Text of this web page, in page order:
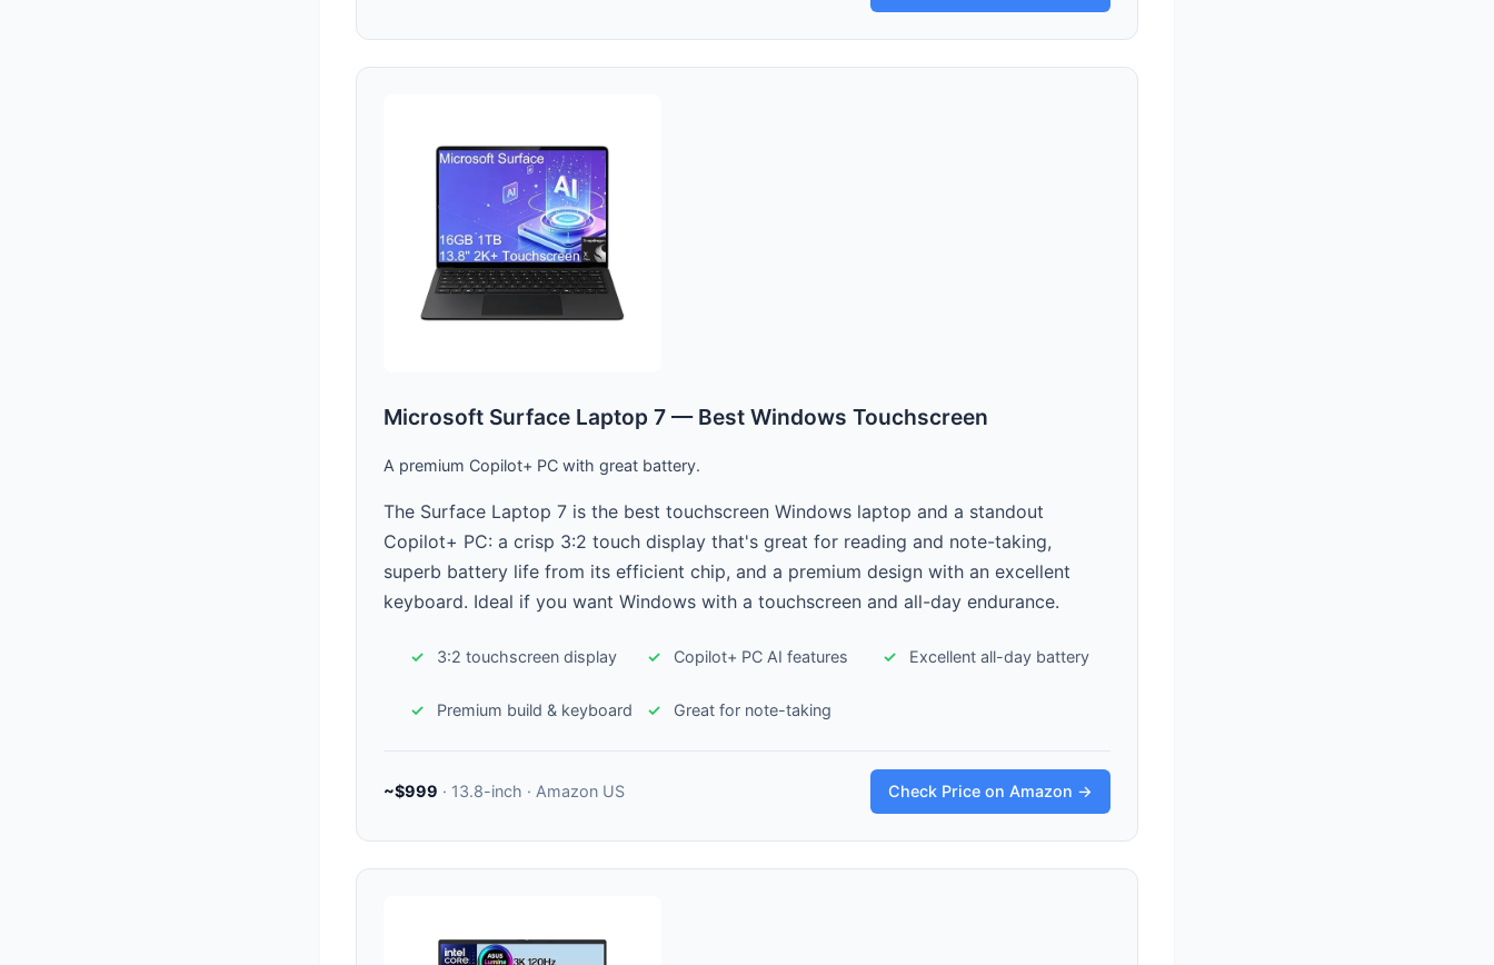
Microsoft Surface Laptop 7 — Best Windows Touchscreen
A premium Copilot+ PC with great battery.
The Surface Laptop 7 is the best touchscreen Windows laptop and a standout
Copilot+ PC: a crisp 3:2 touch display that's great for reading and note-taking,
superb battery life from its efficient chip, and a premium design with an excellent
keyboard. Ideal if you want Windows with a touchscreen and all-day endurance.
3:2 touchscreen display Copilot+ PC AI features Excellent all-day battery
Premium build & keyboard Great for note-taking
~$999 · 13.8-inch · Amazon US Check Price on Amazon →